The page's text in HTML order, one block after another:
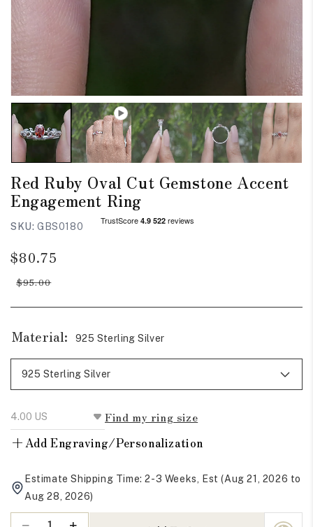
Red Ruby Oval Cut Gemstone Accent
Engagement Ring
SKU: GBS0180
Regular
price
$95.00
Sale
price
$80.75
Material: 925 Sterling Silver
Find my ring size
+Add Engraving/Personalization
Estimate Shipping Time: 2-3 Weeks, Est (Aug 21, 2026 to
Aug 28, 2026)
Quantity